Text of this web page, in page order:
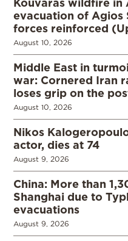
evacuation of Agios
forces reinforced
August 10, 2026
Middle East in
war: Cornered Iran
loses grip on the
August 10, 2026
Nikos
actor, dies at 74
August 9, 2026
China: More than
Shanghai due to
evacuations
August 9, 2026